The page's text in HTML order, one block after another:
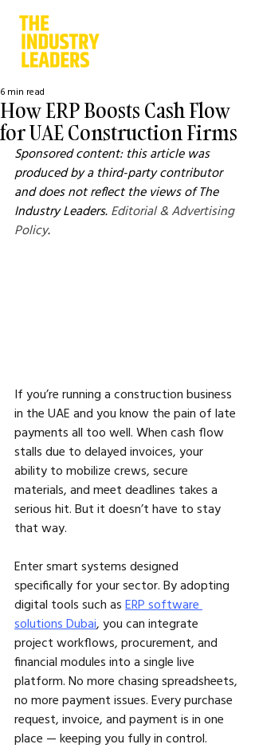
How ERP Boosts Cash Flow
for UAE Construction Firms
6 min read
Sponsored content: this article was
produced by a third-party contributor
and does not reflect the views of The
Industry Leaders. Editorial & Advertising
Policy.
If you’re running a construction business
in the UAE and you know the pain of late
payments all too well. When cash flow
stalls due to delayed invoices, your
ability to mobilize crews, secure
materials, and meet deadlines takes a
serious hit. But it doesn’t have to stay
that way.
Enter smart systems designed
specifically for your sector. By adopting
digital tools such as ERP software
solutions Dubai, you can integrate
project workflows, procurement, and
financial modules into a single live
platform. No more chasing spreadsheets,
no more payment issues. Every purchase
request, invoice, and payment is in one
place — keeping you fully in control.